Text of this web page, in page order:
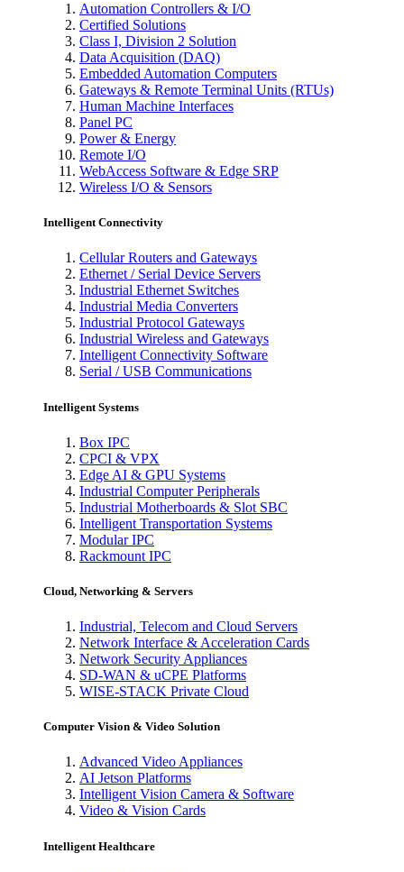
Automation Controllers & I/O
Certified Solutions
Class I, Division 2 Solution
Data Acquisition (DAQ)
Embedded Automation Computers
Gateways & Remote Terminal Units (RTUs)
Human Machine Interfaces
Panel PC
Power & Energy
Remote I/O
WebAccess Software & Edge SRP
Wireless I/O & Sensors
Intelligent Connectivity
Cellular Routers and Gateways
Ethernet / Serial Device Servers
Industrial Ethernet Switches
Industrial Media Converters
Industrial Protocol Gateways
Industrial Wireless and Gateways
Intelligent Connectivity Software
Serial / USB Communications
Intelligent Systems
Box IPC
CPCI & VPX
Edge AI & GPU Systems
Industrial Computer Peripherals
Industrial Motherboards & Slot SBC
Intelligent Transportation Systems
Modular IPC
Rackmount IPC
Cloud, Networking & Servers
Industrial, Telecom and Cloud Servers
Network Interface & Acceleration Cards
Network Security Appliances
SD-WAN & uCPE Platforms
WISE-STACK Private Cloud
Computer Vision & Video Solution
Advanced Video Appliances
AI Jetson Platforms
Intelligent Vision Camera & Software
Video & Vision Cards
Intelligent Healthcare